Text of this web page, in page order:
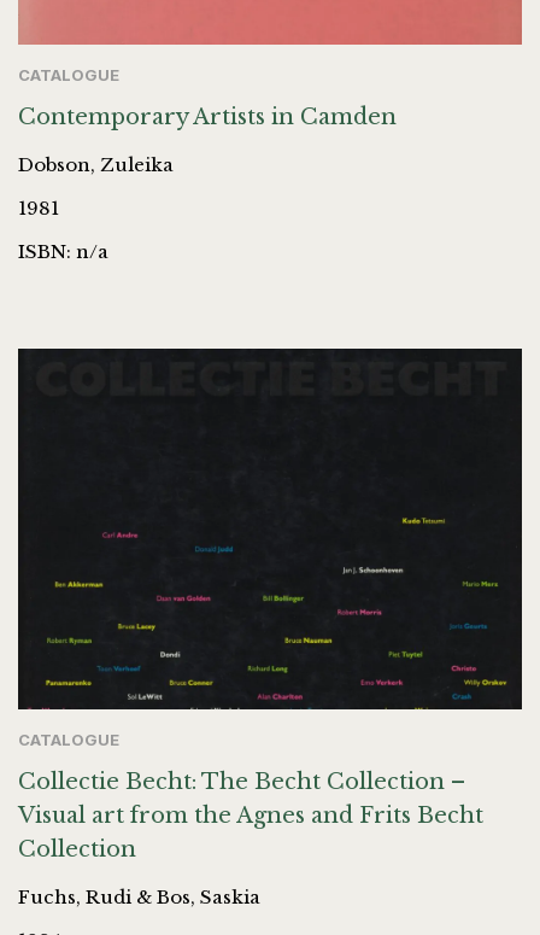
CATALOGUE
Contemporary Artists in Camden
Dobson, Zuleika
1981
ISBN: n/a
CATALOGUE
Collectie Becht: The Becht Collection –
Visual art from the Agnes and Frits Becht
Collection
Fuchs, Rudi & Bos, Saskia